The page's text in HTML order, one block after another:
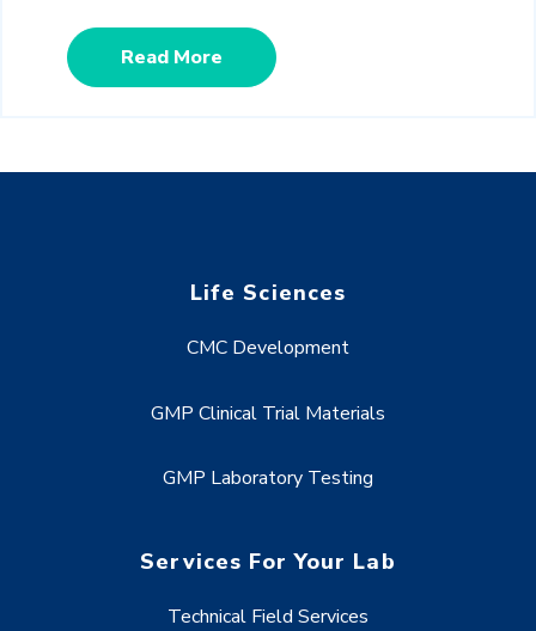
Read More
Life Sciences
CMC Development
GMP Clinical Trial Materials
GMP Laboratory Testing
Services For Your Lab
Technical Field Services